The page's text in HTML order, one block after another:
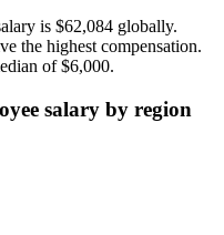
is $62,084 globally.
the highest compensation.
of$6,000.
salary by region